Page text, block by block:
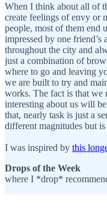
When I think about all of
create feelings of envy or
people, most of them end
impressed by one
throughout the city and
just a combination of
where to go and leaving
we are built to try and
works. The fact is that we
interesting about us will
that, nearly task is just a
different magnitudes but
I was inspired by this
Drops of the Week
where I *drop*